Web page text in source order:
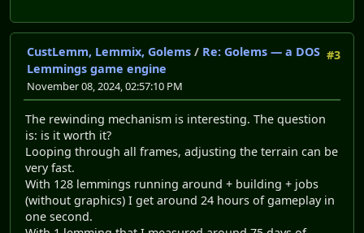
#3
CustLemm, Lemmix, Golems / Re: Golems — a DOS
Lemmings game engine
November 08, 2024, 02:57:10 PM
The rewinding mechanism is interesting. The question
is: is it worth it?
Looping through all frames, adjusting the terrain can be
very fast.
With 128 lemmings running around + building + jobs
(without graphics) I get around 24 hours of gameplay in
one second.